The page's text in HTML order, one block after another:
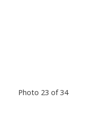
Photo 23 of 34